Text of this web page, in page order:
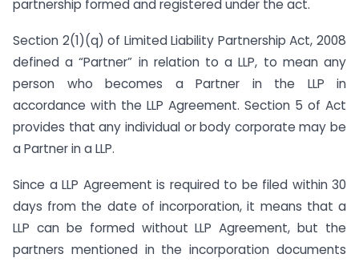
partnership formed and registered under the act.
Section 2(1)(q) of Limited Liability Partnership Act, 2008
defined a “Partner” in relation to a LLP, to mean any
person who becomes a Partner in the LLP in
accordance with the LLP Agreement. Section 5 of Act
provides that any individual or body corporate may be
a Partner in a LLP.
Since a LLP Agreement is required to be filed within 30
days from the date of incorporation, it means that a
LLP can be formed without LLP Agreement, but the
partners mentioned in the incorporation documents